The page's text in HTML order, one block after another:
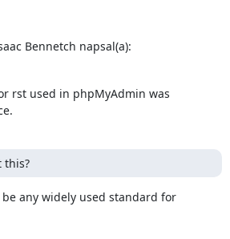
Bennetch napsal(a):
rst used in phpMyAdmin was
this?
any widely used standard for